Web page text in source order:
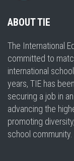
ABOUT TIE
The International
committed to
international
years, TIE has
securing a job in
advancing the
promoting
school community.